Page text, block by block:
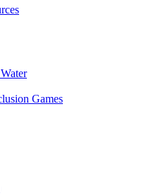
Games